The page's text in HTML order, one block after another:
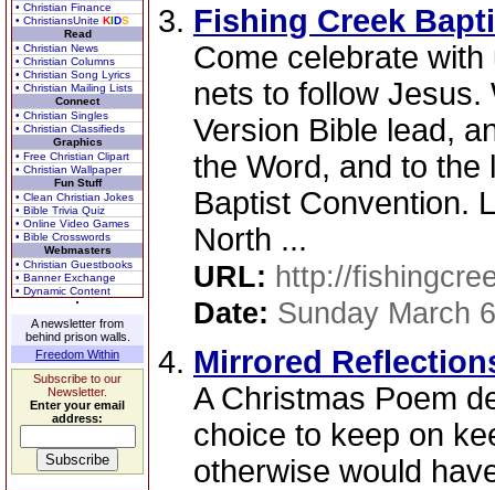
• Christian Finance
• ChristiansUnite KIDS
Read
• Christian News
• Christian Columns
• Christian Song Lyrics
• Christian Mailing Lists
Connect
• Christian Singles
• Christian Classifieds
Graphics
• Free Christian Clipart
• Christian Wallpaper
Fun Stuff
• Clean Christian Jokes
• Bible Trivia Quiz
• Online Video Games
• Bible Crosswords
Webmasters
• Christian Guestbooks
• Banner Exchange
• Dynamic Content
A newsletter from
behind prison walls.
Freedom Within
Subscribe to our
Newsletter.
Enter your email
address:
Fishing Creek
Come celebrate
nets to follow
Version Bible lead,
the Word, and to the
Baptist Convention.
North ...
URL: http://
Date: Sunday March
Mirrored
A Christmas Poem
choice to keep on
otherwise would